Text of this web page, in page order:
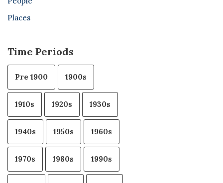
Places
Time Periods
Pre 1900 1900s
1910s 1920s 1930s
1940s 1950s 1960s
1970s 1980s 1990s